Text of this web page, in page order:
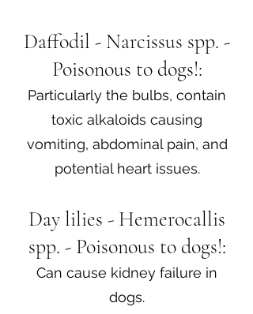
Daffodil - Narcissus spp. -
Poisonous to dogs!:
Particularly the bulbs, contain
toxic alkaloids causing
vomiting, abdominal pain, and
potential heart issues.
Day lilies - Hemerocallis
spp. - Poisonous to dogs!:
Can cause kidney failure in
dogs.